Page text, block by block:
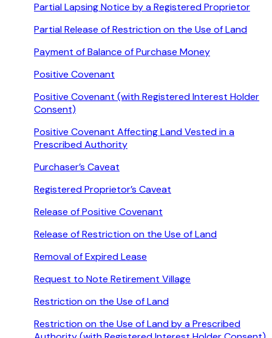
Partial Lapsing Notice by a Registered Proprietor
Partial Release of Restriction on the Use of Land
Payment of Balance of Purchase Money
Positive Covenant
Positive Covenant (with Registered Interest Holder
Consent)
Positive Covenant Affecting Land Vested in a
Prescribed Authority
Purchaser’s Caveat
Registered Proprietor’s Caveat
Release of Positive Covenant
Release of Restriction on the Use of Land
Removal of Expired Lease
Request to Note Retirement Village
Restriction on the Use of Land
Restriction on the Use of Land by a Prescribed